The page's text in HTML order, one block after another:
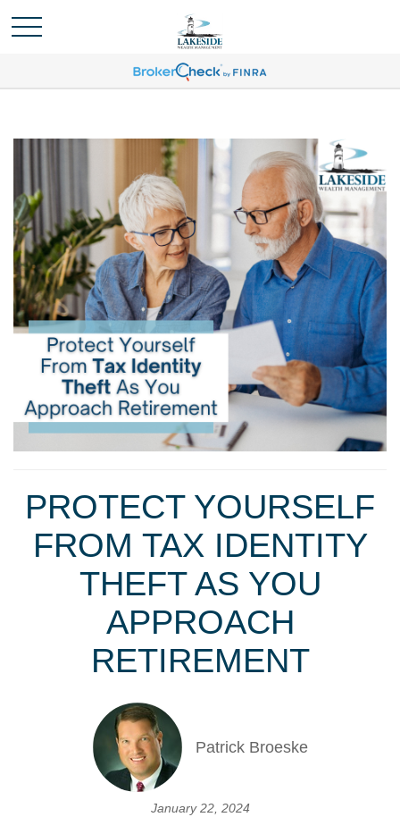
PROTECT YOURSELF
FROM TAX IDENTITY
THEFT AS YOU
APPROACH
RETIREMENT
Patrick Broeske
January 22, 2024